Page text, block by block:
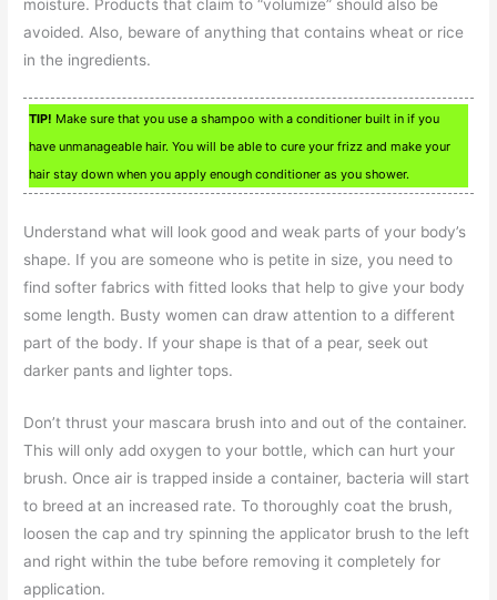
moisture. Products that claim to “volumize” should also be
avoided. Also, beware of anything that contains wheat or rice
in the ingredients.
TIP! Make sure that you use a shampoo with a conditioner built in if you
have unmanageable hair. You will be able to cure your frizz and make your
hair stay down when you apply enough conditioner as you shower.
Understand what will look good and weak parts of your body’s
shape. If you are someone who is petite in size, you need to
find softer fabrics with fitted looks that help to give your body
some length. Busty women can draw attention to a different
part of the body. If your shape is that of a pear, seek out
darker pants and lighter tops.
Don’t thrust your mascara brush into and out of the container.
This will only add oxygen to your bottle, which can hurt your
brush. Once air is trapped inside a container, bacteria will start
to breed at an increased rate. To thoroughly coat the brush,
loosen the cap and try spinning the applicator brush to the left
and right within the tube before removing it completely for
application.